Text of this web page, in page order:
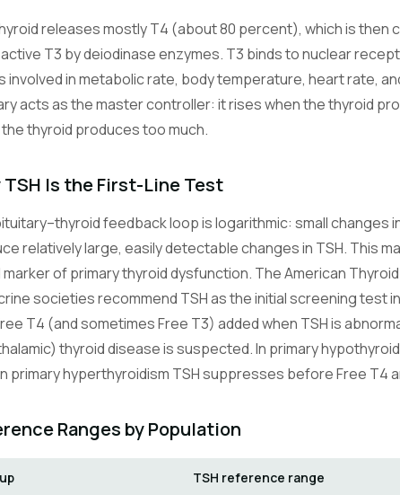
releases mostly T4 (about 80 percent), which is then
T3 by deiodinase enzymes. T3 binds to nuclear
involved in metabolic rate, body temperature, heart rate,
acts as the master controller: it rises when the thyroid
thyroid produces too much.
TSH Is the First-Line Test
feedback loop is logarithmic: small changes
relatively large, easily detectable changes in TSH. This
marker of primary thyroid dysfunction. The American
societies recommend TSH as the initial screening test
T4 (and sometimes Free T3) added when TSH is
thyroid disease is suspected. In primary
primary hyperthyroidism TSH suppresses before Free T4
Ranges by Population
TSH reference range